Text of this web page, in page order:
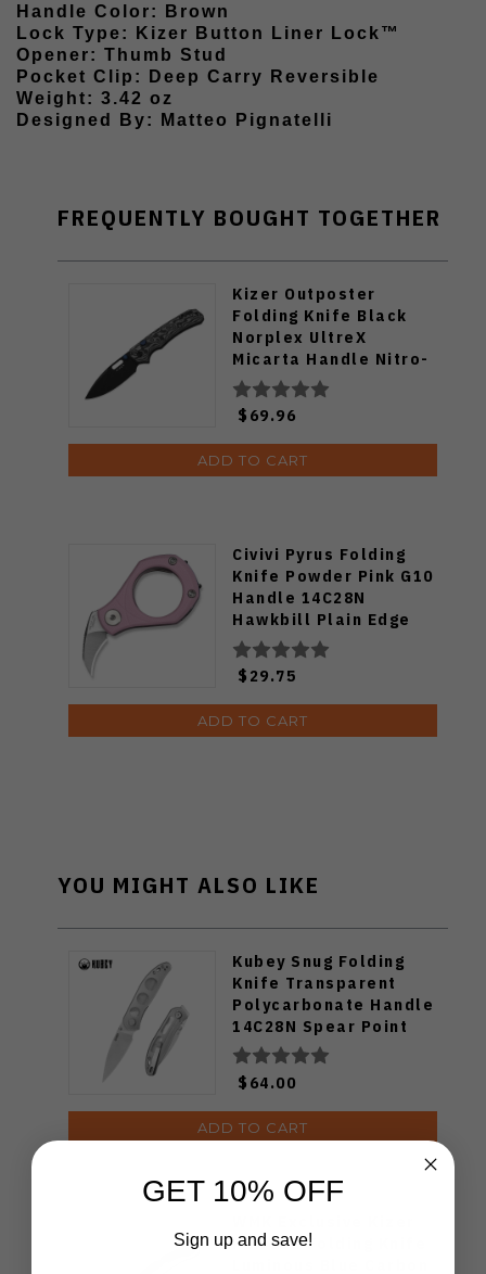
Handle Color: Brown
Lock Type: Kizer Button Liner Lock™
Opener: Thumb Stud
Pocket Clip: Deep Carry Reversible
Weight: 3.42 oz
Designed By: Matteo Pignatelli
FREQUENTLY BOUGHT TOGETHER
Kizer Outposter
Folding Knife Black
Norplex UltreX
Micarta Handle Nitro-
V Drop Point Plain
Edge Black PVD Finish
V3802BDA2
$69.96
ADD TO CART
Civivi Pyrus Folding
Knife Powder Pink G10
Handle 14C28N
Hawkbill Plain Edge
Satin Finish C23038-5
$29.75
ADD TO CART
YOU MIGHT ALSO LIKE
Kubey Snug Folding
Knife Transparent
Polycarbonate Handle
14C28N Spear Point
Plain Edge Satin Finish
KU408C
$64.00
ADD TO CART
Feweed Folding Knife
GET 10% OFF
Sign up and save!